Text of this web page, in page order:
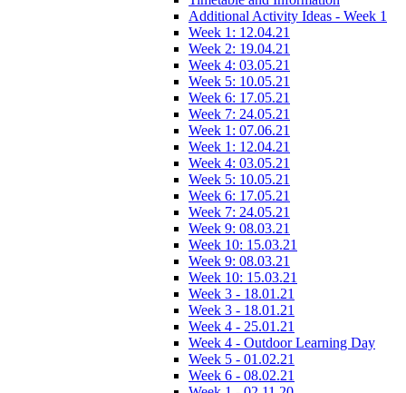
Additional Activity Ideas - Week 1
Week 1: 12.04.21
Week 2: 19.04.21
Week 4: 03.05.21
Week 5: 10.05.21
Week 6: 17.05.21
Week 7: 24.05.21
Week 1: 07.06.21
Week 1: 12.04.21
Week 4: 03.05.21
Week 5: 10.05.21
Week 6: 17.05.21
Week 7: 24.05.21
Week 9: 08.03.21
Week 10: 15.03.21
Week 9: 08.03.21
Week 10: 15.03.21
Week 3 - 18.01.21
Week 3 - 18.01.21
Week 4 - 25.01.21
Week 4 - Outdoor Learning Day
Week 5 - 01.02.21
Week 6 - 08.02.21